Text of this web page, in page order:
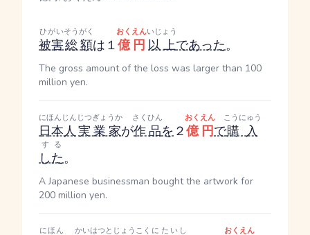
被害
ひがい
総額
そうがく
は１億円
おくえん
以上
いじょう
であった。
The gross amount of the loss was larger than 100
million yen.
日本人
にほんじん
実業家
じつぎょうか
が作品
さくひん
を２億円
おくえん
で購入
こうにゅう
した
する
。
A Japanese businessman bought the artwork for
200 million yen.
にほん かいはつとじょうこく にたいし おくえん